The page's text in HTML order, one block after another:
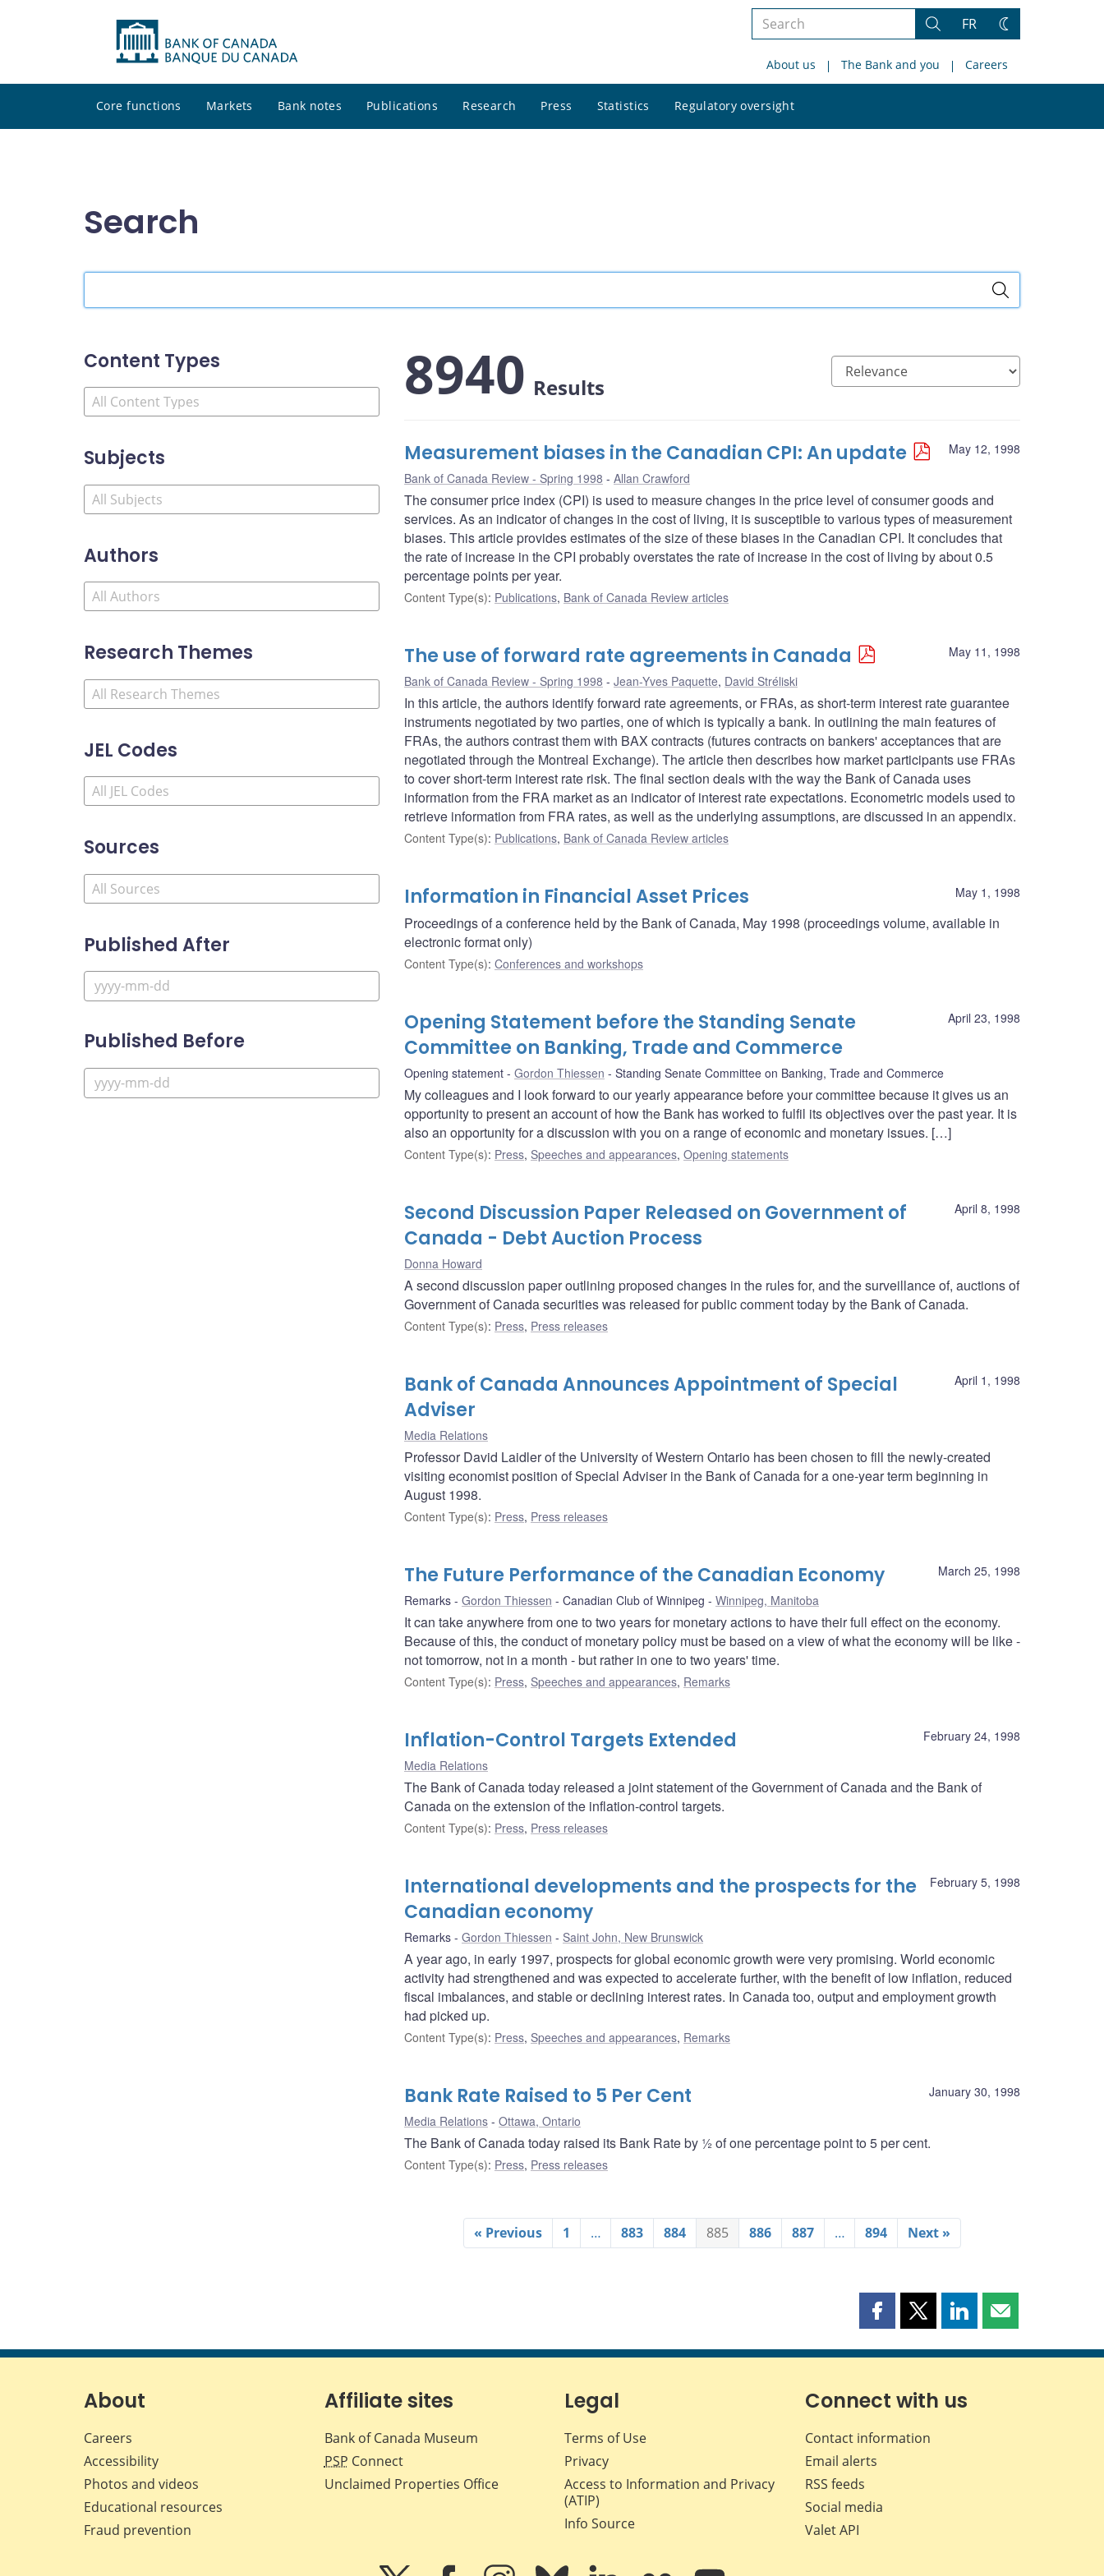
Search
site
Search
FR
Change
About us The Bank and you Careers
Core functions Markets Bank notes Publications Research Press Statistics Regulatory oversight
site
Search
Content Types
Subjects
Authors
Research Themes
JEL Codes
Sources
Published After
Published Before
8940 Results
May 12, 1998
Measurement biases in the Canadian CPI: An update
Bank of Canada Review - Spring 1998 Allan Crawford
The consumer price index (CPI) is used to measure changes in the price level of consumer goods and
services. As an indicator of changes in the cost of living, it is susceptible to various types of measurement
biases. This article provides estimates of the size of these biases in the Canadian CPI. It concludes that
the rate of increase in the CPI probably overstates the rate of increase in the cost of living by about 0.5
percentage points per year.
Content Type(s): Publications, Bank of Canada Review articles
May 11, 1998
The use of forward rate agreements in Canada
Bank of Canada Review - Spring 1998 Jean-Yves Paquette, David Stréliski
In this article, the authors identify forward rate agreements, or FRAs, as short-term interest rate guarantee
instruments negotiated by two parties, one of which is typically a bank. In outlining the main features of
FRAs, the authors contrast them with BAX contracts (futures contracts on bankers' acceptances that are
negotiated through the Montreal Exchange). The article then describes how market participants use FRAs
to cover short-term interest rate risk. The final section deals with the way the Bank of Canada uses
information from the FRA market as an indicator of interest rate expectations. Econometric models used to
retrieve information from FRA rates, as well as the underlying assumptions, are discussed in an appendix.
Content Type(s): Publications, Bank of Canada Review articles
May 1, 1998
Information in Financial Asset Prices
Proceedings of a conference held by the Bank of Canada, May 1998 (proceedings volume, available in
electronic format only)
Content Type(s): Conferences and workshops
April 23, 1998
Opening Statement before the Standing Senate
Committee on Banking, Trade and Commerce
Opening statement Gordon Thiessen Standing Senate Committee on Banking, Trade and Commerce
My colleagues and I look forward to our yearly appearance before your committee because it gives us an
opportunity to present an account of how the Bank has worked to fulfil its objectives over the past year. It is
also an opportunity for a discussion with you on a range of economic and monetary issues. […]
Content Type(s): Press, Speeches and appearances, Opening statements
April 8, 1998
Second Discussion Paper Released on Government of
Canada - Debt Auction Process
Donna Howard
A second discussion paper outlining proposed changes in the rules for, and the surveillance of, auctions of
Government of Canada securities was released for public comment today by the Bank of Canada.
Content Type(s): Press, Press releases
April 1, 1998
Bank of Canada Announces Appointment of Special
Adviser
Media Relations
Professor David Laidler of the University of Western Ontario has been chosen to fill the newly-created
visiting economist position of Special Adviser in the Bank of Canada for a one-year term beginning in
August 1998.
Content Type(s): Press, Press releases
March 25, 1998
The Future Performance of the Canadian Economy
Remarks Gordon Thiessen Canadian Club of Winnipeg Winnipeg, Manitoba
It can take anywhere from one to two years for monetary actions to have their full effect on the economy.
Because of this, the conduct of monetary policy must be based on a view of what the economy will be like -
not tomorrow, not in a month - but rather in one to two years' time.
Content Type(s): Press, Speeches and appearances, Remarks
February 24, 1998
Inflation-Control Targets Extended
Media Relations
The Bank of Canada today released a joint statement of the Government of Canada and the Bank of
Canada on the extension of the inflation-control targets.
Content Type(s): Press, Press releases
February 5, 1998
International developments and the prospects for the
Canadian economy
Remarks Gordon Thiessen Saint John, New Brunswick
A year ago, in early 1997, prospects for global economic growth were very promising. World economic
activity had strengthened and was expected to accelerate further, with the benefit of low inflation, reduced
fiscal imbalances, and stable or declining interest rates. In Canada too, output and employment growth
had picked up.
Content Type(s): Press, Speeches and appearances, Remarks
January 30, 1998
Bank Rate Raised to 5 Per Cent
Media Relations Ottawa, Ontario
The Bank of Canada today raised its Bank Rate by ½ of one percentage point to 5 per cent.
Content Type(s): Press, Press releases
« Previous 1 … 883 884 885 886 887 … 894 Next »
Share
page
Facebook
Share
page
X
Share
page
LinkedIn
Share
page
About
Careers
Accessibility
Photos and videos
Educational resources
Fraud prevention
Affiliate sites
Bank of Canada Museum
PSP Connect
Unclaimed Properties Office
Legal
Terms of Use
Privacy
Access to Information and Privacy
(ATIP)
Info Source
Connect with us
Contact information
Email alerts
RSS feeds
Social media
Valet API